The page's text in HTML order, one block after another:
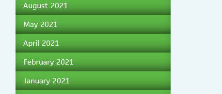
August 2021
May 2021
April 2021
February 2021
January 2021